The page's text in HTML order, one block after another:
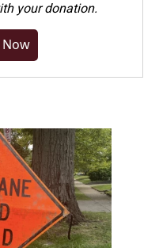
your donation.